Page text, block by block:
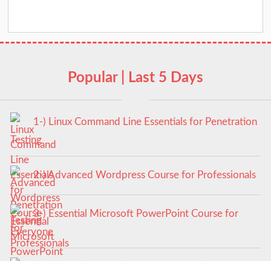
Popular | Last 5 Days
1-) Linux Command Line Essentials for Penetration
Testing
2-) Advanced Wordpress Course for Professionals
3-) Essential Microsoft PowerPoint Course for
Everyone